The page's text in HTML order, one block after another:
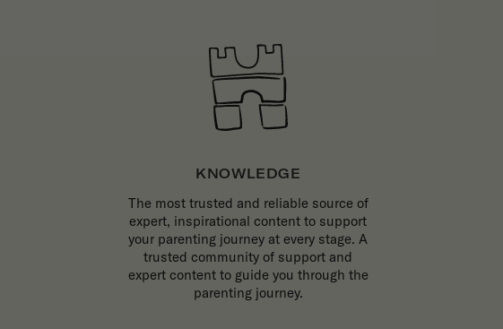
KNOWLEDGE
The most trusted and reliable source of
expert, inspirational content to support
your parenting journey at every stage. A
trusted community of support and
expert content to guide you through the
parenting journey.